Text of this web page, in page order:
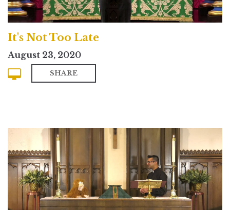
It's Not Too Late
August 23, 2020
SHARE